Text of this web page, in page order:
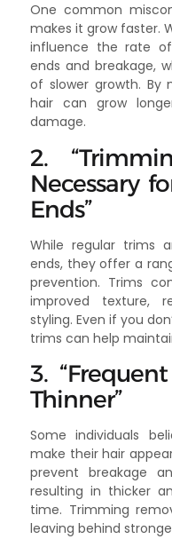
One common
makes it grow faster.
influence the rate
ends and breakage,
of slower growth. By
hair can grow
damage.
2.
Necessary
Ends”
While regular trims
ends, they offer a
prevention. Trims
improved texture,
styling. Even if you
trims can help
3.
Thinner”
Some individuals
make their hair
prevent breakage
resulting in thicker
time. Trimming
leaving behind